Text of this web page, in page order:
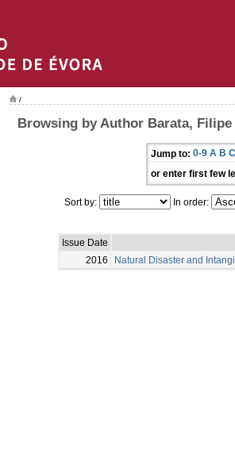
/
Browsing by Author Barata, Filipe
Jump to: 0-9 A B C
or enter first few
Sort by: In order:
Issue Date
2016
Natural Disaster and